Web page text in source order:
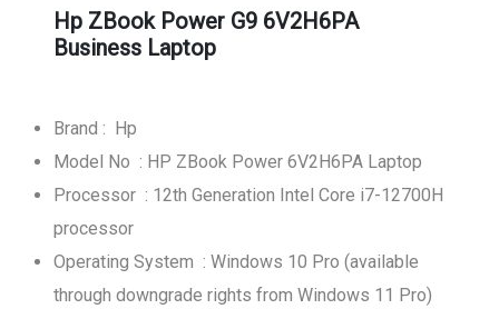
Hp ZBook Power G9 6V2H6PA
Business Laptop
Brand : Hp
Model No : HP ZBook Power 6V2H6PA Laptop
Processor : 12th Generation Intel Core i7-12700H
processor
Operating System : Windows 10 Pro (available
through downgrade rights from Windows 11 Pro)